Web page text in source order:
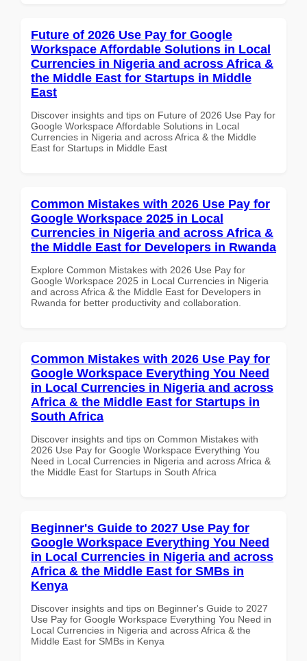
Future of 2026 Use Pay for Google
Workspace Affordable Solutions in Local
Currencies in Nigeria and across Africa &
the Middle East for Startups in Middle
East
Discover insights and tips on Future of 2026 Use Pay for
Google Workspace Affordable Solutions in Local
Currencies in Nigeria and across Africa & the Middle
East for Startups in Middle East
Common Mistakes with 2026 Use Pay for
Google Workspace 2025 in Local
Currencies in Nigeria and across Africa &
the Middle East for Developers in Rwanda
Explore Common Mistakes with 2026 Use Pay for
Google Workspace 2025 in Local Currencies in Nigeria
and across Africa & the Middle East for Developers in
Rwanda for better productivity and collaboration.
Common Mistakes with 2026 Use Pay for
Google Workspace Everything You Need
in Local Currencies in Nigeria and across
Africa & the Middle East for Startups in
South Africa
Discover insights and tips on Common Mistakes with
2026 Use Pay for Google Workspace Everything You
Need in Local Currencies in Nigeria and across Africa &
the Middle East for Startups in South Africa
Beginner's Guide to 2027 Use Pay for
Google Workspace Everything You Need
in Local Currencies in Nigeria and across
Africa & the Middle East for SMBs in
Kenya
Discover insights and tips on Beginner's Guide to 2027
Use Pay for Google Workspace Everything You Need in
Local Currencies in Nigeria and across Africa & the
Middle East for SMBs in Kenya